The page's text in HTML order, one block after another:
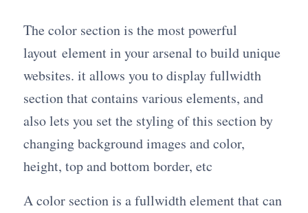
The color section is the most powerful
layout element in your arsenal to build unique
websites. it allows you to display fullwidth
section that contains various elements, and
also lets you set the styling of this section by
changing background images and color,
height, top and bottom border, etc
A color section is a fullwidth element that can